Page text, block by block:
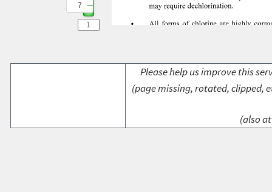
7
Please help us improve this
(page missing, rotated, clipped,
(also